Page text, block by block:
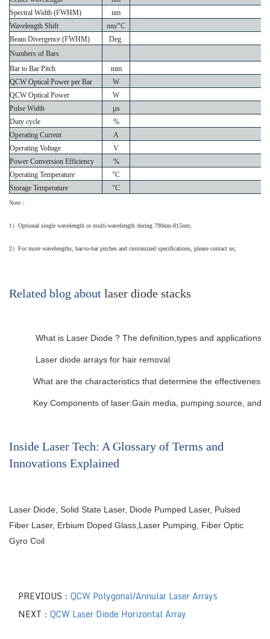
Spectral Width (FWHM)
nm
Wavelength Shift
nm/°C
Beam Divergence (FWHM)
Deg.
Numbers of Bars
Bar to Bar Pitch
mm
QCW Optical Power per Bar
W
QCW Optical Power
W
Pulse Width
µs
Duty cycle
%
Operating Current
A
Operating Voltage
V
Power Conversion Efficiency
%
Operating Temperature
°C
Storage Temperature
°C
Note ：
1 ） Optional single wavelength or multi-wavelength during 790nm-815nm;
2） For more wavelengths, bar-to-bar pitches and customized specifications, please contact us;
Related blog about laser diode stacks
What is Laser Diode ? The definition,types and applications…
Laser diode arrays for hair removal
What are the characteristics that determine the effectiveness
Key Components of laser:Gain media, pumping source, and
Inside Laser Tech: A Glossary of Terms and
Innovations Explained
Laser Diode Solid State Laser, Diode Pumped Laser, Pulsed
Fiber Laser, Erbium Doped Glass Laser Pumping
Fiber Optic
Gyro Coil
PREVIOUS： QCW Polygonal/Annular Laser Arrays
NEXT： QCW Laser Diode Horizontal Array